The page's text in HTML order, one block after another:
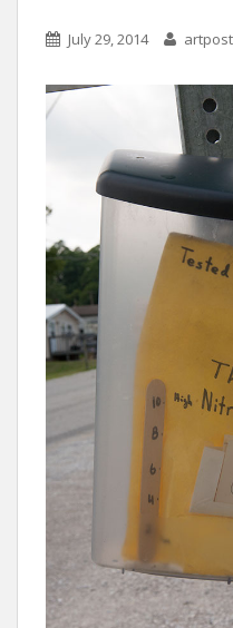
July 29, 2014 artpost